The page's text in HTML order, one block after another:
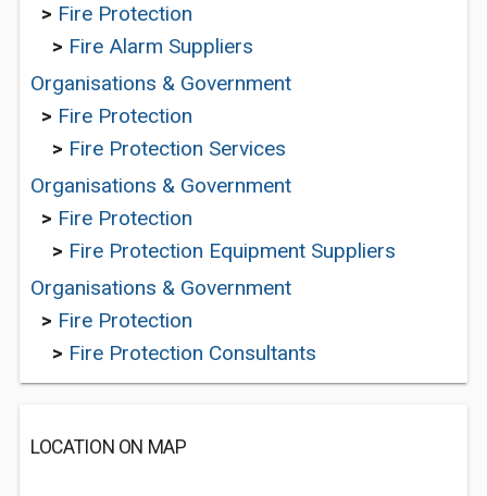
> Fire Protection
> Fire Alarm Suppliers
Organisations & Government
> Fire Protection
> Fire Protection Services
Organisations & Government
> Fire Protection
> Fire Protection Equipment Suppliers
Organisations & Government
> Fire Protection
> Fire Protection Consultants
LOCATION ON MAP